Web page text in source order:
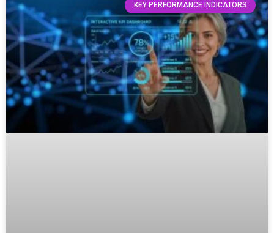
KEY PERFORMANCE INDICATORS